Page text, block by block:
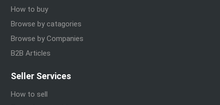
How to buy
Browse by catagories
Browse by Companies
B2B Articles
Seller Services
How to sell